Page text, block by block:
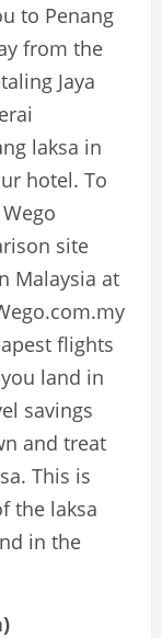
to Penang
from the
Jaya
laksa in
hotel. To
site
Malaysia at
flights
land in
savings
and treat
This is
the laksa
in the